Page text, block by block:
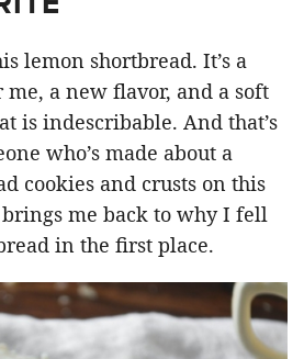
lemon shortbread. It’s a
a new flavor, and a soft
is indescribable. And that’s
who’s made about a
cookies and crusts on this
me back to why I fell
in the first place.